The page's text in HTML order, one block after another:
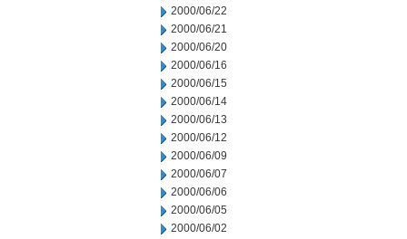
2000/06/22
2000/06/21
2000/06/20
2000/06/16
2000/06/15
2000/06/14
2000/06/13
2000/06/12
2000/06/09
2000/06/07
2000/06/06
2000/06/05
2000/06/02